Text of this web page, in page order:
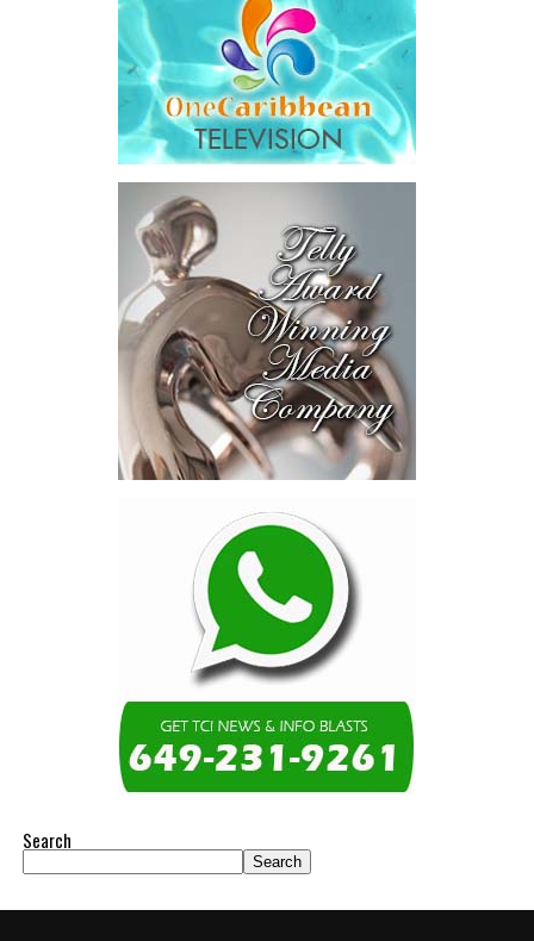
Search
Search